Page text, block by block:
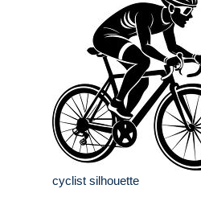
cyclist silhouette